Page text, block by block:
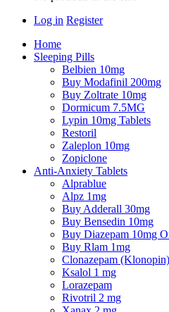
Log in Register
Home
Sleeping Pills
Belbien 10mg
Buy Modafinil 200mg
Buy Zoltrate 10mg
Dormicum 7.5MG
Lypin 10mg Tablets
Restoril
Zaleplon 10mg
Zopiclone
Anti-Anxiety Tablets
Alprablue
Alpz 1mg
Buy Adderall 30mg
Buy Bensedin 10mg
Buy Diazepam 10mg
Buy Rlam 1mg
Clonazepam
Ksalol 1 mg
Lorazepam
Rivotril 2 mg